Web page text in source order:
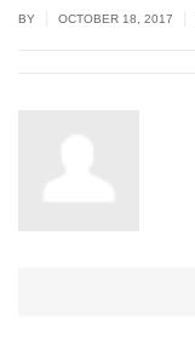
BY OCTOBER 18, 2017